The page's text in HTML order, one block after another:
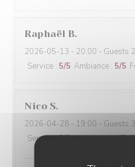
Raphaël B
2026-05-13 - 20:00 - Guests 2
Service : 5/5 Ambiance : 5/5
Nico S
2026-04-28 - 19:00 - Guests 3
Service:5/5 Ambiance:4/5